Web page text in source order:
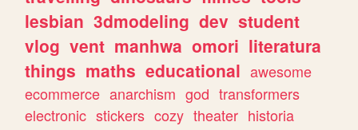
lesbian 3dmodeling dev student
vlog vent manhwa omori literatura
things maths educational awesome
ecommerce anarchism god transformers
electronic stickers cozy theater historia